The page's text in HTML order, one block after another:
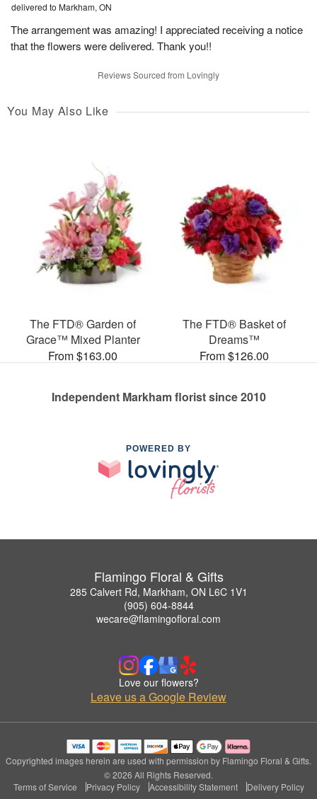
delivered to Markham, ON
The arrangement was amazing! I appreciated receiving a notice
that the flowers were delivered. Thank you!!
Reviews Sourced from Lovingly
You May Also Like
The FTD® Garden of
Grace™ Mixed Planter
From $163.00
The FTD® Basket of
Dreams™
From $126.00
Independent Markham florist since 2010
POWERED BY
Flamingo Floral & Gifts
285 Calvert Rd, Markham, ON L6C 1V1
(905) 604-8844
wecare@flamingofloral.com
Love our flowers?
Leave us a Google Review
Copyrighted images herein are used with permission by Flamingo Floral & Gifts.
© 2026 All Rights Reserved.
Terms of Service
Privacy Policy Accessibility Statement Delivery Policy